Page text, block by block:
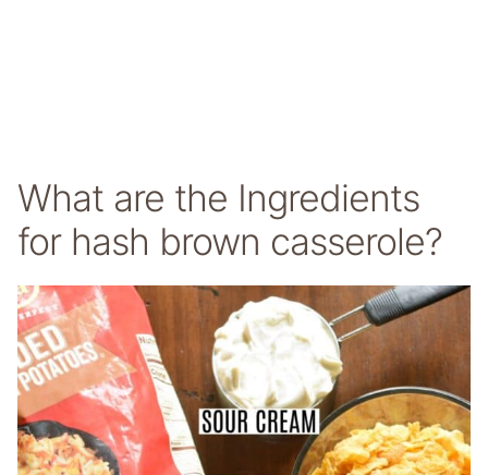
What are the Ingredients
for hash brown casserole?